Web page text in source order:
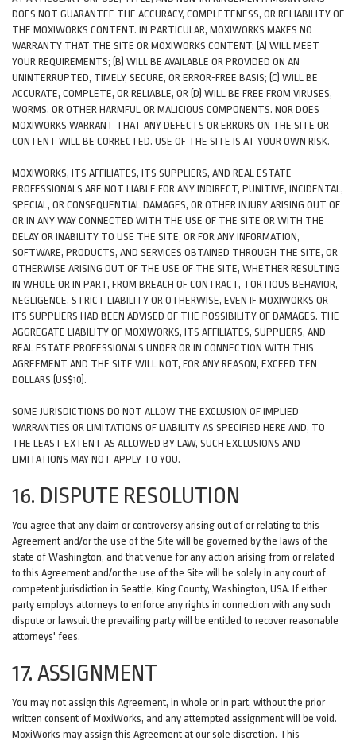
DOES NOT GUARANTEE THE ACCURACY, COMPLETENESS, OR RELIABILITY OF
THE MOXIWORKS CONTENT. IN PARTICULAR, MOXIWORKS MAKES NO
WARRANTY THAT THE SITE OR MOXIWORKS CONTENT: (A) WILL MEET
YOUR REQUIREMENTS; (B) WILL BE AVAILABLE OR PROVIDED ON AN
UNINTERRUPTED, TIMELY, SECURE, OR ERROR-FREE BASIS; (C) WILL BE
ACCURATE, COMPLETE, OR RELIABLE, OR (D) WILL BE FREE FROM VIRUSES,
WORMS, OR OTHER HARMFUL OR MALICIOUS COMPONENTS. NOR DOES
MOXIWORKS WARRANT THAT ANY DEFECTS OR ERRORS ON THE SITE OR
CONTENT WILL BE CORRECTED. USE OF THE SITE IS AT YOUR OWN RISK.
MOXIWORKS, ITS AFFILIATES, ITS SUPPLIERS, AND REAL ESTATE
PROFESSIONALS ARE NOT LIABLE FOR ANY INDIRECT, PUNITIVE, INCIDENTAL,
SPECIAL, OR CONSEQUENTIAL DAMAGES, OR OTHER INJURY ARISING OUT OF
OR IN ANY WAY CONNECTED WITH THE USE OF THE SITE OR WITH THE
DELAY OR INABILITY TO USE THE SITE, OR FOR ANY INFORMATION,
SOFTWARE, PRODUCTS, AND SERVICES OBTAINED THROUGH THE SITE, OR
OTHERWISE ARISING OUT OF THE USE OF THE SITE, WHETHER RESULTING
IN WHOLE OR IN PART, FROM BREACH OF CONTRACT, TORTIOUS BEHAVIOR,
NEGLIGENCE, STRICT LIABILITY OR OTHERWISE, EVEN IF MOXIWORKS OR
ITS SUPPLIERS HAD BEEN ADVISED OF THE POSSIBILITY OF DAMAGES. THE
AGGREGATE LIABILITY OF MOXIWORKS, ITS AFFILIATES, SUPPLIERS, AND
REAL ESTATE PROFESSIONALS UNDER OR IN CONNECTION WITH THIS
AGREEMENT AND THE SITE WILL NOT, FOR ANY REASON, EXCEED TEN
DOLLARS (US$10).
SOME JURISDICTIONS DO NOT ALLOW THE EXCLUSION OF IMPLIED
WARRANTIES OR LIMITATIONS OF LIABILITY AS SPECIFIED HERE AND, TO
THE LEAST EXTENT AS ALLOWED BY LAW, SUCH EXCLUSIONS AND
LIMITATIONS MAY NOT APPLY TO YOU.
16. DISPUTE RESOLUTION
You agree that any claim or controversy arising out of or relating to this
Agreement and/or the use of the Site will be governed by the laws of the
state of Washington, and that venue for any action arising from or related
to this Agreement and/or the use of the Site will be solely in any court of
competent jurisdiction in Seattle, King County, Washington, USA. If either
party employs attorneys to enforce any rights in connection with any such
dispute or lawsuit the prevailing party will be entitled to recover reasonable
attorneys' fees.
17. ASSIGNMENT
You may not assign this Agreement, in whole or in part, without the prior
written consent of MoxiWorks, and any attempted assignment will be void.
MoxiWorks may assign this Agreement at our sole discretion. This